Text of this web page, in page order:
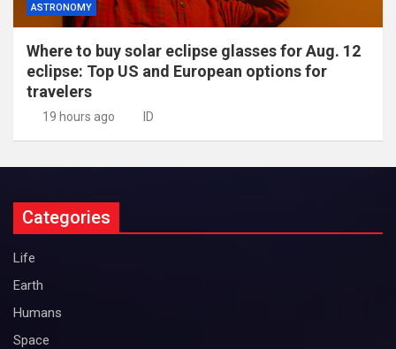
ASTRONOMY
Where to buy solar eclipse glasses for Aug. 12
eclipse: Top US and European options for
travelers
19 hours ago ID
Categories
Life
Earth
Humans
Space